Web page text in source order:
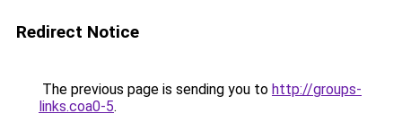
Redirect Notice
The previous page is sending you to http://groups-
links.coa0-5.